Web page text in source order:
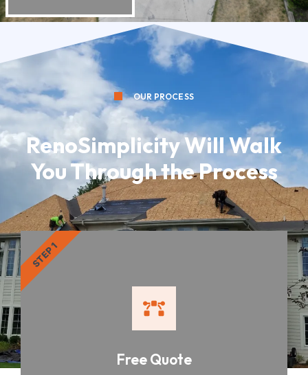
OUR PROCESS
RenoSimplicity Will Walk
You Through the Process
Free Quote
STEP 1